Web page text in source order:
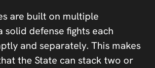
are built on multiple
solid defense fights each
and separately. This makes
the State can stack two or